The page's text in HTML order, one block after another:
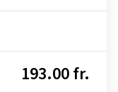
193.00 fr.